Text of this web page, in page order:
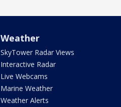
Weather
SkyTower Radar Views
Interactive Radar
Live Webcams
Marine Weather
Weather Alerts